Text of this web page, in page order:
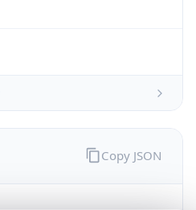
Copy JSON